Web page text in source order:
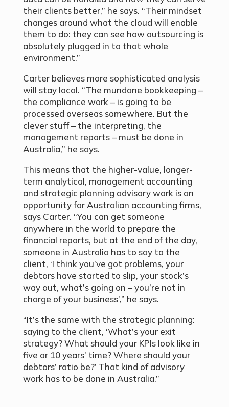
their clients better,” he says. “Their mindset
changes around what the cloud will enable
them to do: they can see how outsourcing is
absolutely plugged in to that whole
environment.”
Carter believes more sophisticated analysis
will stay local. “The mundane bookkeeping –
the compliance work – is going to be
processed overseas somewhere. But the
clever stuff – the interpreting, the
management reports – must be done in
Australia,” he says.
This means that the higher-value, longer-
term analytical, management accounting
and strategic planning advisory work is an
opportunity for Australian accounting firms,
says Carter. “You can get someone
anywhere in the world to prepare the
financial reports, but at the end of the day,
someone in Australia has to say to the
client, ‘I think you’ve got problems, your
debtors have started to slip, your stock’s
way out, what’s going on – you’re not in
charge of your business’,” he says.
“It’s the same with the strategic planning:
saying to the client, ‘What’s your exit
strategy? What should your KPIs look like in
five or 10 years’ time? Where should your
debtors’ ratio be?’ That kind of advisory
work has to be done in Australia.”